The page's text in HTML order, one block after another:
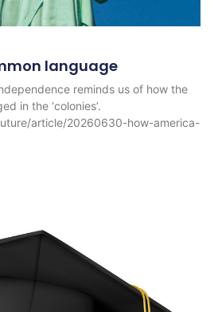
language
reminds us of how the
in the ‘colonies’.
article/20260630-how-america-